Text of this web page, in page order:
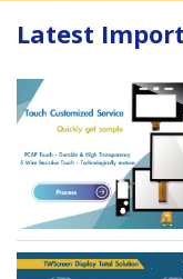
Latest